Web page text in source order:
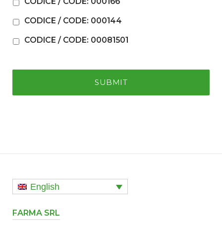
CODICE / CODE: 000144
CODICE / CODE: 00081501
English
FARMA SRL